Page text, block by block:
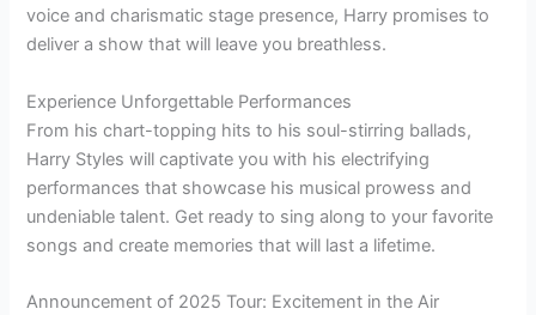
voice and charismatic stage presence, Harry promises to
deliver a show that will leave you breathless.
Experience Unforgettable Performances
From his chart-topping hits to his soul-stirring ballads,
Harry Styles will captivate you with his electrifying
performances that showcase his musical prowess and
undeniable talent. Get ready to sing along to your favorite
songs and create memories that will last a lifetime.
Announcement of 2025 Tour: Excitement in the Air